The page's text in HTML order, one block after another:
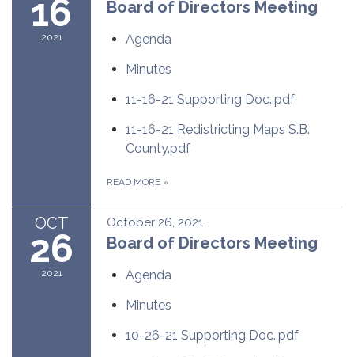
16
2021
Board of Directors Meeting
Agenda
Minutes
11-16-21 Supporting Doc..pdf
11-16-21 Redistricting Maps S.B.
County.pdf
READ MORE »
OCT
26
2021
October 26, 2021
Board of Directors Meeting
Agenda
Minutes
10-26-21 Supporting Doc..pdf